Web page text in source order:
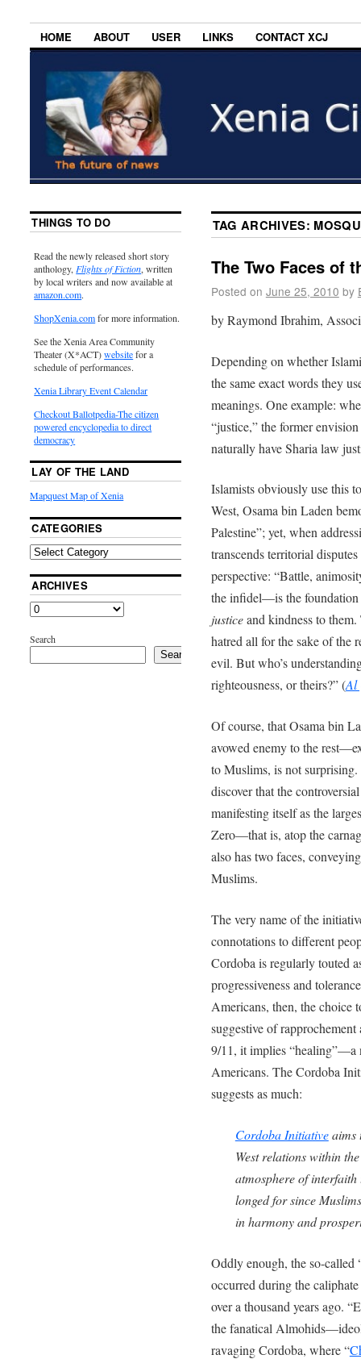
HOME ABOUT USER LINKS CONTACT XCJ
TAG ARCHIVES:
The Two Faces of
Posted on June 25, 2010 by
by Raymond Ibrahim,
Depending on whether
the same exact words they
meanings. One example:
“justice,” the former
naturally have Sharia law
Islamists obviously use this
West, Osama bin Laden
Palestine”; yet, when
transcends territorial
perspective: “Battle,
the infidel—is the
justiceand kindness to them.
hatred all for the sake of the
evil. But who’s
righteousness, or theirs?” (Al
Of course, that Osama bin
avowed enemy to the
to Muslims, is not
discover that the
manifesting itself as the
Zero—that is, atop the
also has two faces,
Muslims.
The very name of the
connotations to different
Cordoba is regularly touted
progressiveness and
Americans, then, the choice
suggestive of
9/11, it implies “healing”—a
Americans. The Cordoba
suggests as much:
Cordoba Initiativeaims
West relations within
atmosphere of
longed for since
in harmony and
Oddly enough, the so-called
occurred during the
over a thousand years ago.
the fanatical
ravaging Cordoba, where “
THINGS TO DO
Read the newly released short story
anthology, Flights of Fiction, written
by local writers and now available at
amazon.com.
ShopXenia.comfor more information.
See the Xenia Area Community
Theater (X*ACT)websitefor a
schedule of performances.
Xenia Library Event Calendar
Checkout Ballotpedia-The citizen
powered encyclopedia to direct
democracy
LAY OF THE LAND
Mapquest Map of Xenia
CATEGORIES
ARCHIVES
Search
Search